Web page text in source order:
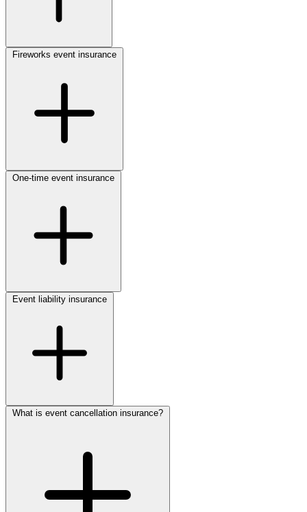
Fireworks event insurance
One-time event insurance
Event liability insurance
What is event cancellation insurance?